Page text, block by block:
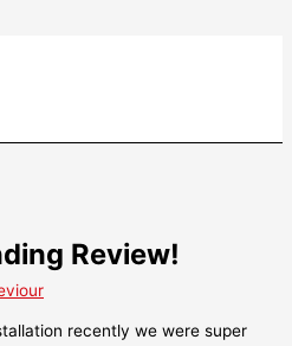
Review!
recently we were super